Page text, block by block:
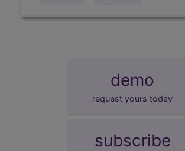
demo
request yours today
subscribe